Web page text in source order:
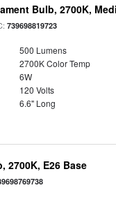
Bulb, 2700K,
739698819723
500 Lumens
2700K Color Temp
6W
120 Volts
6.6" Long
2700K, E26 Base